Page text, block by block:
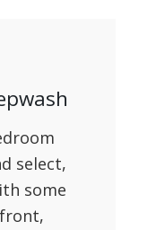
select,
some